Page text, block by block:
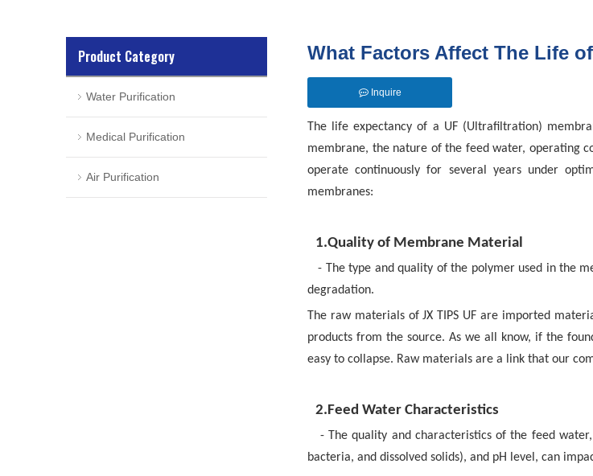
Product Category
Water Purification
Medical Purification
Air Purification
What Factors Affect The Life
Inquire
The life expectancy of a UF (Ultrafiltration)
membrane, the nature of the feed water, operating
operate continuously for several years under
membranes:
1.Quality of Membrane Material
- The type and quality of the polymer used in the
degradation.
The raw materials of JX TIPS UF are imported
products from the source. As we all know, if the
easy to collapse. Raw materials are a link that our
2.Feed Water Characteristics
- The quality and characteristics of the feed
bacteria, and dissolved solids), and pH level, can